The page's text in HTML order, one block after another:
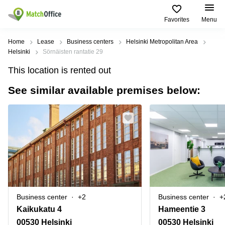
Favorites Menu
Rent & Let
Type of
premises
Offices
Coworking
Meeting
rooms
Warehouses
Parking
Popular
сities
Miami,
USA
Angeles,
USA
New
York
City,
USA
Toronto,
Canada
Popular
searches
Vienna
California
Business
Centers
in Dubai
Business
Centers
in Abu
Dhabi
Business
Find
us
USA
Canada
Türkiye
Denmark
Norway
Help
About us
List your office
Price
Log in
Home Lease Business centers
Helsinki Metropolitan Area
Helsinki
Sörnäisten rantatie 29
This location is rented out
See similar available premises below:
Business center +2
Kaikukatu 4
00530 Helsinki
Business center
Hameentie 3
00530 Helsinki